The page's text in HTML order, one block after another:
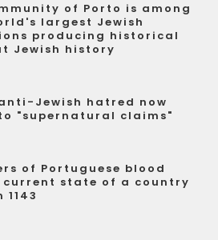
of Porto is among
largest Jewish
producing historical
Jewish history
Jewish hatred now
"supernatural claims"
of Portuguese blood
current state of a country